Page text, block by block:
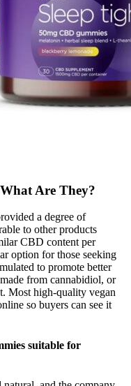
Are They?
a degree of
to other products
CBD content per
option for those seeking
to promote better
from cannabidiol, or
Most high-quality vegan
so buyers can see it
suitable for